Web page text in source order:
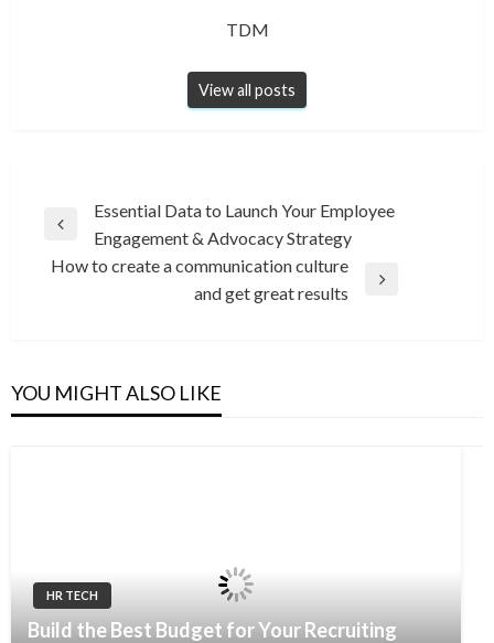
TDM
View all posts
navigation
Previous
Post
Essential Data to Launch Your Employee
Engagement & Advocacy Strategy
How to create a communication culture
and get great results
YOU MIGHT ALSO LIKE
HR TECH
Build the Best Budget for Your Recruiting